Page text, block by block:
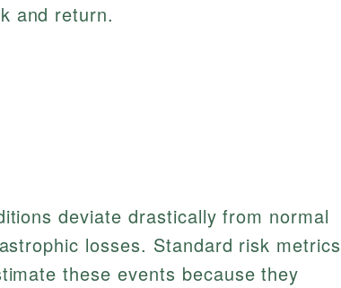
and return.
deviate drastically from normal
losses. Standard risk metrics
these events because they